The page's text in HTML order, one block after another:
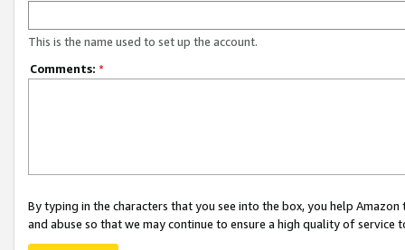
This is the name used to set up the account.
Comments: *
By typing in the characters that you see into the box, you help
and abuse so that we may continue to ensure a high quality of service